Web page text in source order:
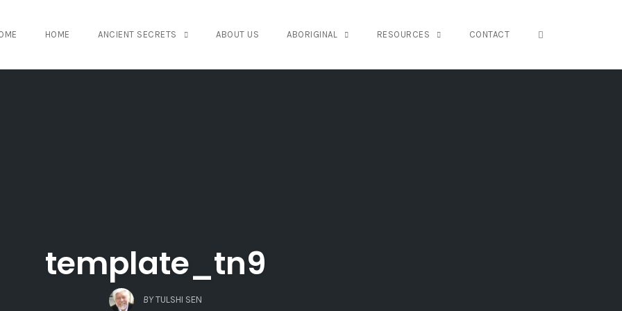
HOME ANCIENT SECRETS ABOUT US ABORIGINAL RESOURCES CONTACT
template_tn9
BY TULSHI SEN